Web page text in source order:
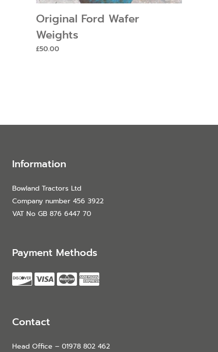
Original Ford Wafer
Weights
£50.00
Information
Bowland Tractors Ltd
Company number 456 3922
VAT No GB 876 6447 70
Payment Methods
Contact
Head Office – 01978 802 462